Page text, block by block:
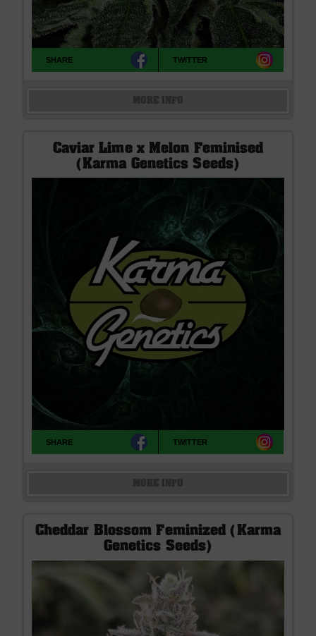
SHARE TWITTER
Caviar Lime x Melon Feminised
(Karma Genetics Seeds)
SHARE TWITTER
Cheddar Blossom Feminized (Karma
Genetics Seeds)